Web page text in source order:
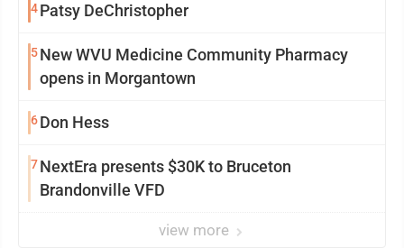
4Patsy DeChristopher
5New WVU Medicine Community Pharmacy
opens in Morgantown
6Don Hess
7NextEra presents $30K to Bruceton
Brandonville VFD
view more